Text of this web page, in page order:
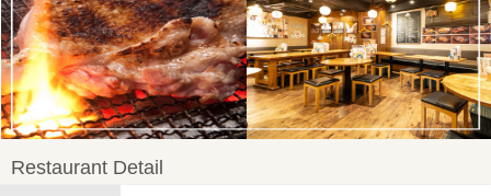
Restaurant Detail